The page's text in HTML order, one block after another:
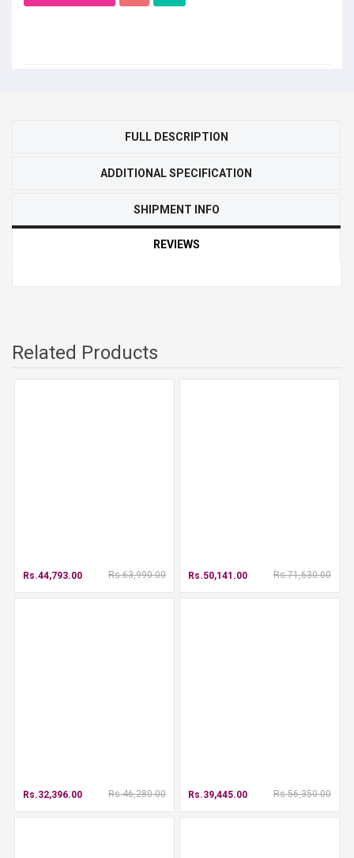
FULL DESCRIPTION
ADDITIONAL SPECIFICATION
SHIPMENT INFO
REVIEWS
Related Products
Rs.44,793.00 Rs.63,990.00 Rs.50,141.00 Rs.71,630.00
Rs.32,396.00 Rs.46,280.00 Rs.39,445.00 Rs.56,350.00